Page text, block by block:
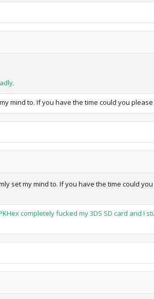
mind to. If you have the time could you
set my mind to. If you have the time could
completely fucked my 3DS SD card and I